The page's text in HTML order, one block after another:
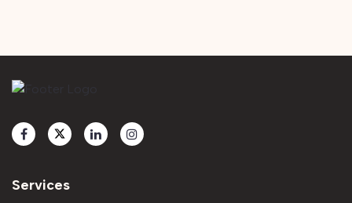
Services